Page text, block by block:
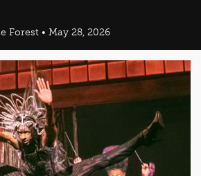
Forest • May 28, 2026